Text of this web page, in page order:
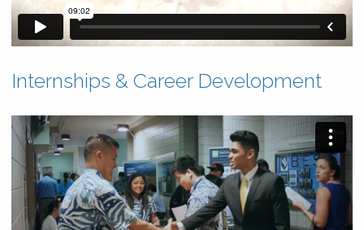
Internships & Career Development